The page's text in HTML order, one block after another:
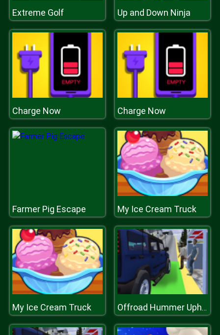
Extreme Golf Up and Down Ninja
Charge Now Charge Now
Farmer Pig Escape My Ice Cream Truck
My Ice Cream Truck Offroad Hummer Uphill Jeep Driver Game